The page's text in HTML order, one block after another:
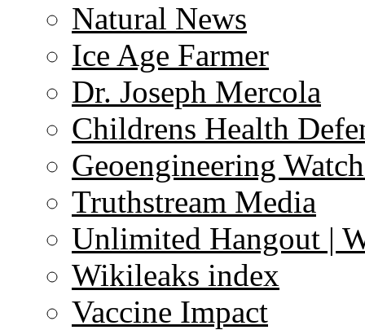
Natural News
Ice Age Farmer
Dr. Joseph Mercola
Childrens Health
Geoengineering
Truthstream Media
Unlimited Hangout |
Wikileaks index
Vaccine Impact